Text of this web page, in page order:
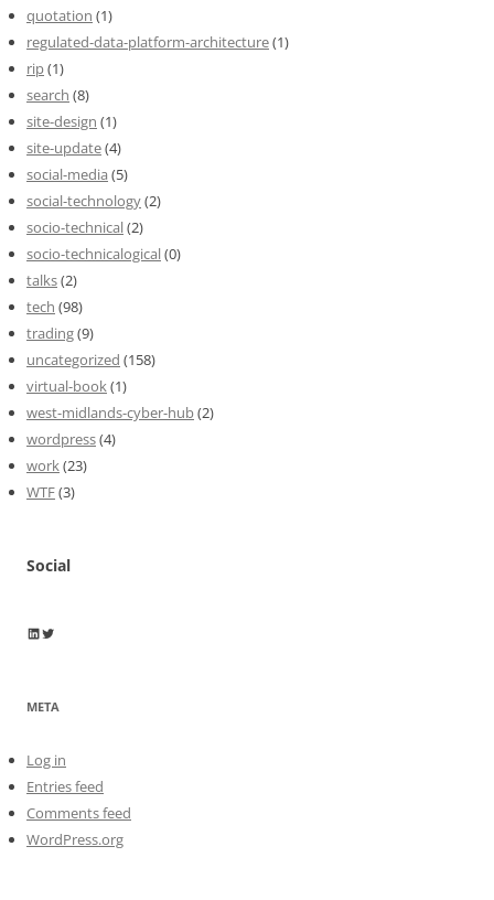
quotation (1)
regulated-data-platform-architecture(1)
rip(1)
search (8)
site-design (1)
site-update(4)
social-media (5)
social-technology(2)
socio-technical(2)
socio-technicalogical(0)
talks(2)
tech (98)
trading(9)
uncategorized (158)
virtual-book(1)
west-midlands-cyber-hub(2)
wordpress(4)
work(23)
WTF(3)
Social
Wayne Horkan
Wayne Horkan
META
Log in
Entries feed
Comments feed
WordPress.org